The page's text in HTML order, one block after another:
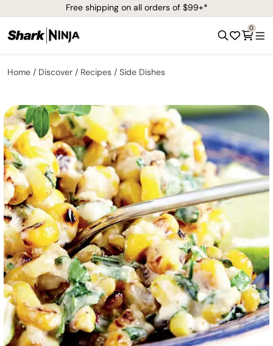
Free shipping on all orders of $99+*
0
Home Discover Recipes Side Dishes